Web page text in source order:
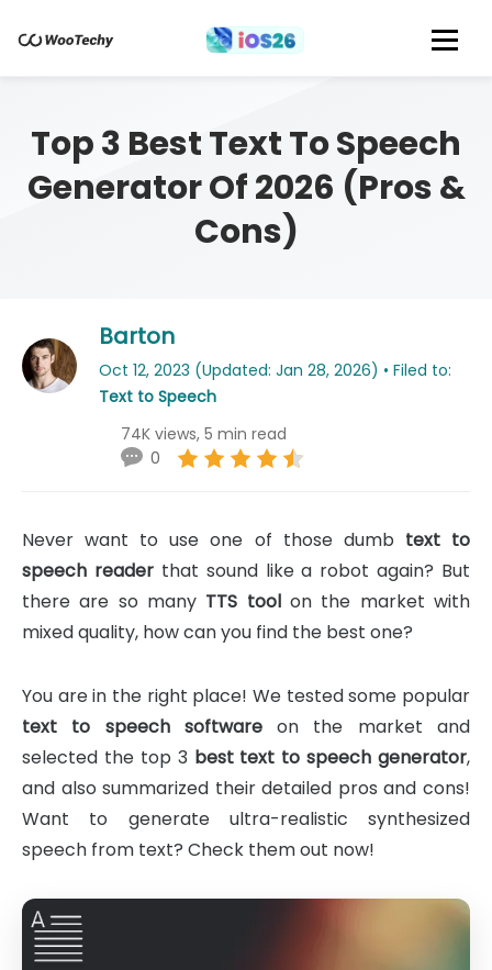
Top 3 Best Text To Speech
Generator Of 2026 (Pros &
Cons)
Barton
Oct 12, 2023 (Updated: Jan 28, 2026) • Filed to:
Text to Speech
74K views, 5 min read
0
Never want to use one of those dumb text to
speech readerthat sound like a robot again? But
there are so many TTS toolon the market with
mixed quality, how can you find the best one?
You are in the right place! We tested some popular
text to speech softwareon the market and
selected the top 3 best text to speech generator,
and also summarized their detailed pros and cons!
Want to generate ultra-realistic synthesized
speech from text? Check them out now!